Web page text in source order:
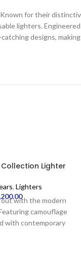
for their
lighters.
designs,
Lighter
, Lighters
with the modern
camouflage
with contemporary